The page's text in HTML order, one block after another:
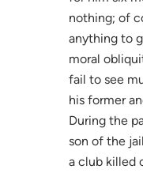
nothing; of
anything to
moral
fail to see
his former
During the
son of the
a club killed